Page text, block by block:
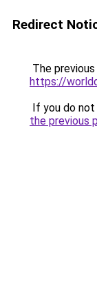
Redirect
The
https://
If you do
the previous